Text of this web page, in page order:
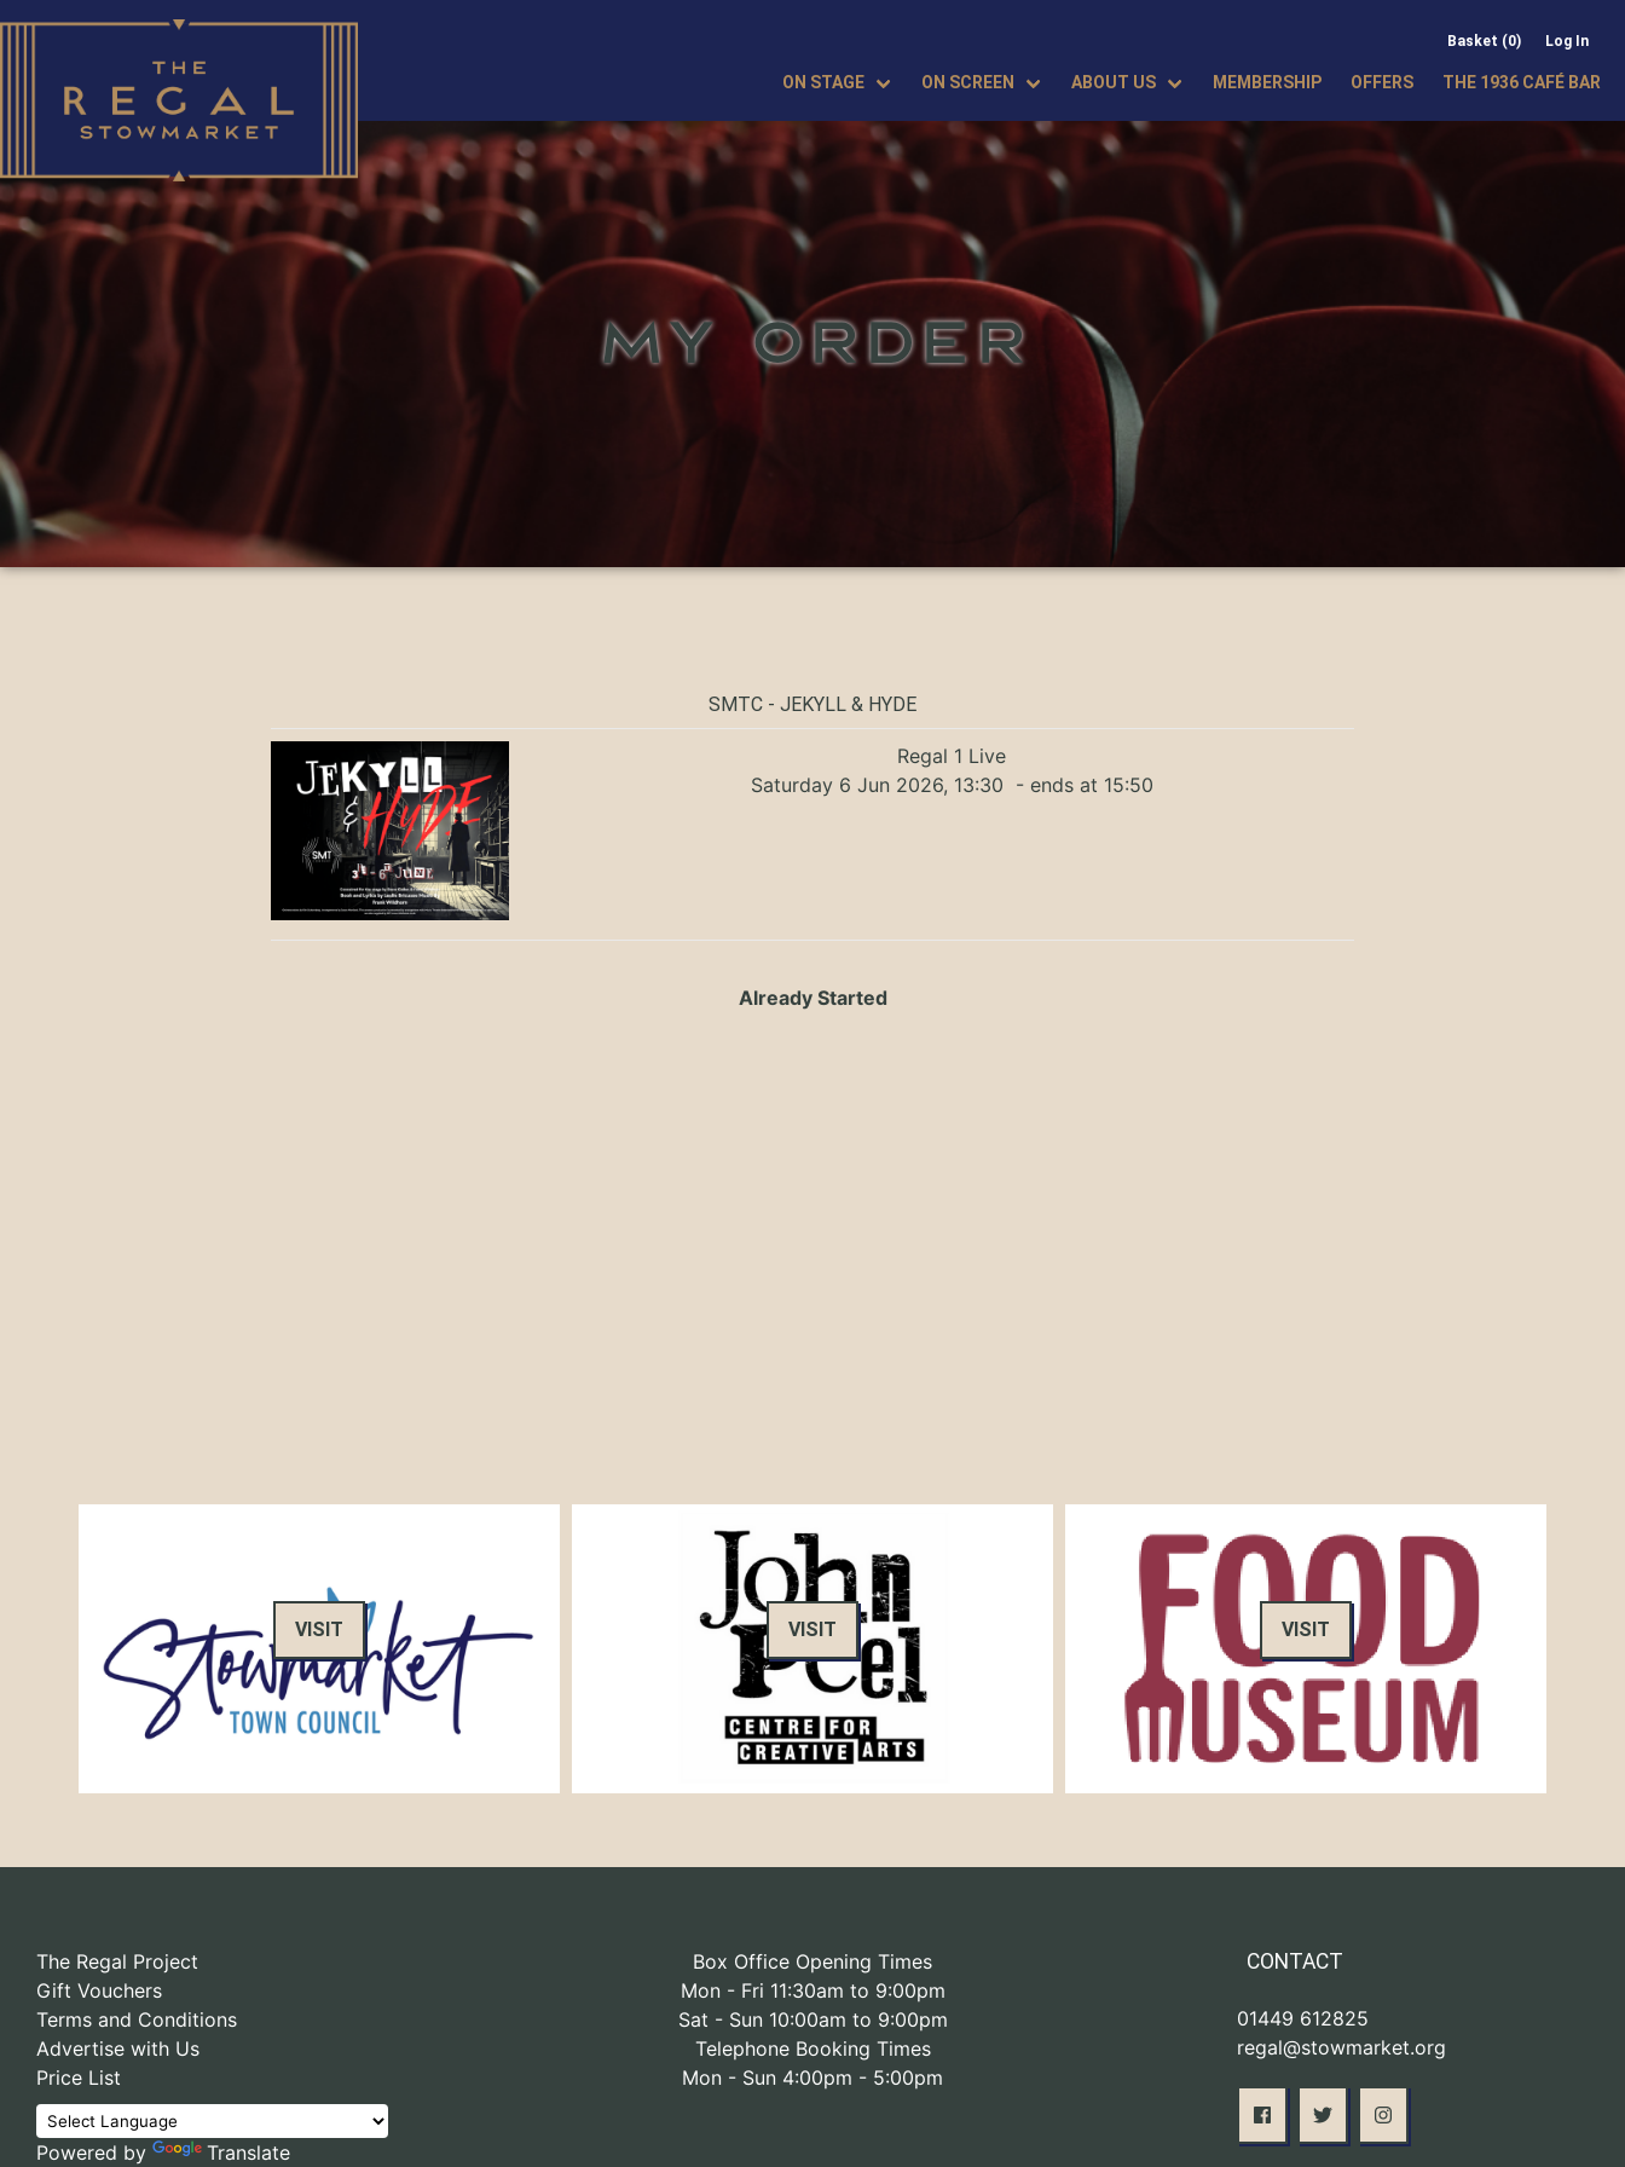
Basket (0) Log In
ON STAGE ON SCREEN ABOUT US MEMBERSHIP OFFERS THE 1936 CAFÉ BAR
MY ORDER
SMTC - JEKYLL & HYDE
Regal 1 Live
Saturday 6 Jun 2026, 13:30 - ends at 15:50
Already Started
VISIT VISIT VISIT
The Regal Project
Gift Vouchers
Terms and Conditions
Advertise with Us
Price List
Powered by Translate
Box Office Opening Times
Mon - Fri 11:30am to 9:00pm
Sat - Sun 10:00am to 9:00pm
Telephone Booking Times
Mon - Sun 4:00pm - 5:00pm
CONTACT
01449 612825
regal@stowmarket.org